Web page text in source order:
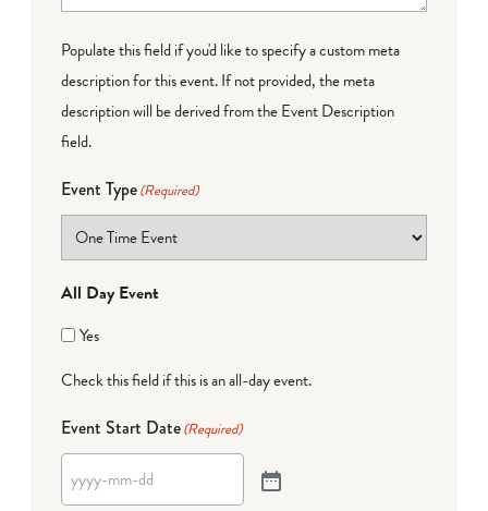
Populate this field if you'd like to specify a custom meta
description for this event. If not provided, the meta
description will be derived from the Event Description
field.
Event Type(Required)
All Day Event
Yes
Check this field if this is an all-day event.
Event Start Date(Required)